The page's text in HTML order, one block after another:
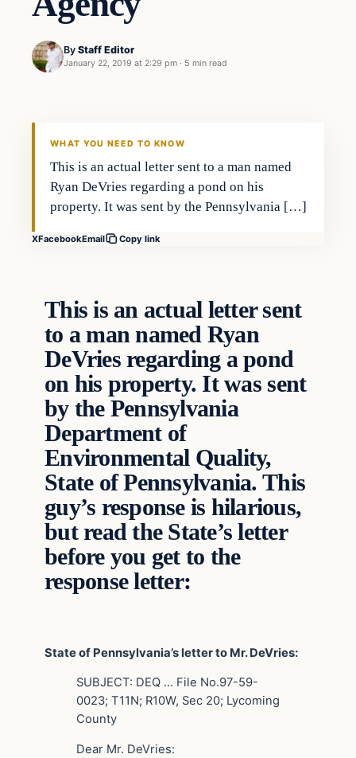
By Staff Editor
January 22, 2019 at 2:29 pm · 5 min read
In The News
WHAT YOU NEED TO KNOW
This is an actual letter sent to a man named
Ryan DeVries regarding a pond on his
property. It was sent by the Pennsylvania […]
XFacebookEmail Copy link
This is an actual letter sent
to a man named Ryan
DeVries regarding a pond
on his property. It was sent
by the Pennsylvania
Department of
Environmental Quality,
State of Pennsylvania. This
guy’s response is hilarious,
but read the State’s letter
before you get to the
response letter:
State of Pennsylvania’s letter to Mr. DeVries:
SUBJECT: DEQ … File No.97-59-
0023; T11N; R10W, Sec 20; Lycoming
County
Dear Mr. DeVries: